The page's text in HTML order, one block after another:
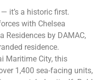
it’s a historic first.
with Chelsea
Residences by DAMAC,
residence.
Maritime City, this
1,400 sea-facing units,